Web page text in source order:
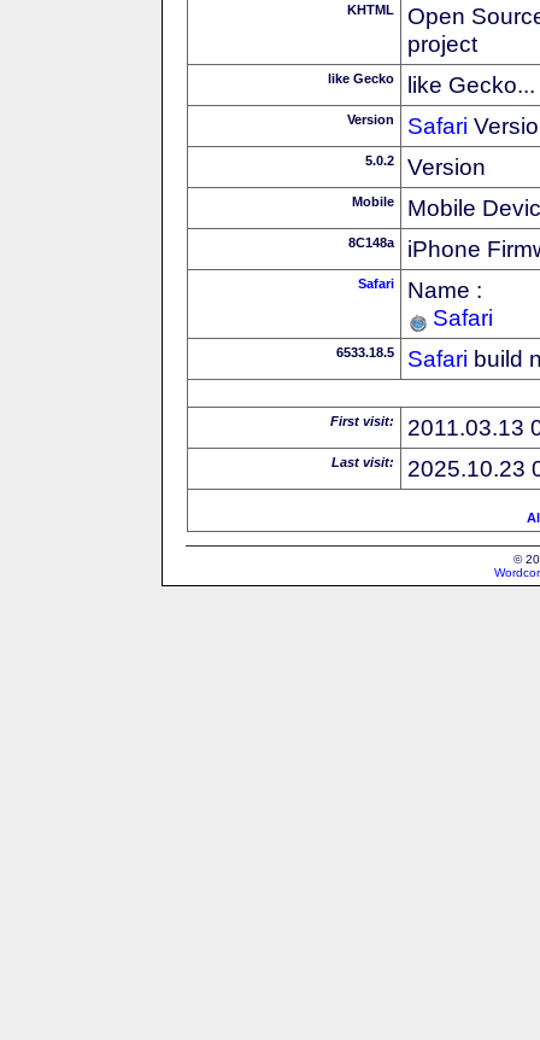
KHTML
Open
project
like Gecko like Gecko...
Version Safari
5.0.2 Version
Mobile Mobile
8C148a iPhone
Safari
Name :
Safari
6533.18.5 Safari build
First visit: 2011.03.13
Last visit: 2025.10.23
©